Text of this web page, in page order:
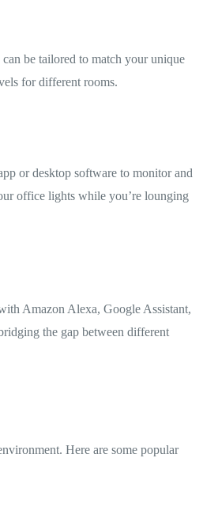
be tailored to match your unique
for different rooms.
or desktop software to monitor and
office lights while you’re lounging
Amazon Alexa, Google Assistant,
the gap between different
Here are some popular